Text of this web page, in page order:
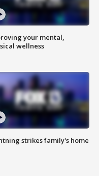
your mental,
wellness
strikes family's home